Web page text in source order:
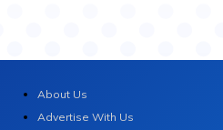
About Us
Advertise With Us